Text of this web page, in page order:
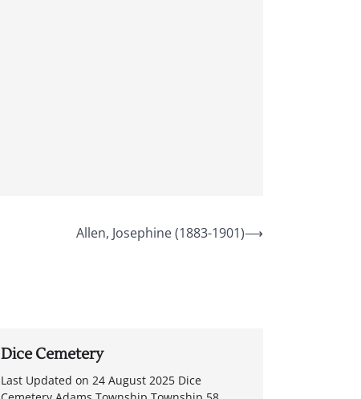
Allen, Josephine (1883-1901)⟶
Dice Cemetery
Last Updated on 24 August 2025 Dice